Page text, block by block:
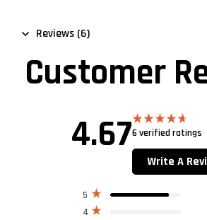
Reviews (6)
Customer
4.67Rated4.67
6 verified ratings
Write A
4
5